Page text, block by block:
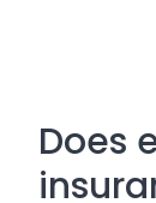
Does